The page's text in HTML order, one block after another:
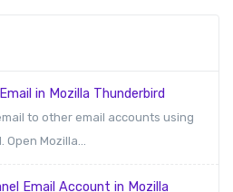
in Mozilla Thunderbird
to other email accounts using
Open Mozilla...
Email Account in Mozilla